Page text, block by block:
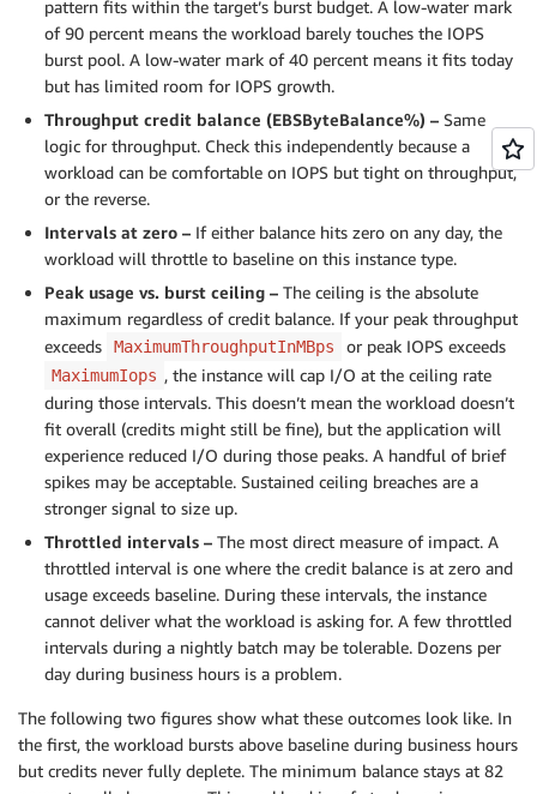
pattern fits within the target’s burst budget. A low-water mark
of 90 percent means the workload barely touches the IOPS
burst pool. A low-water mark of 40 percent means it fits today
but has limited room for IOPS growth.
Throughput credit balance (EBSByteBalance%) – Same
logic for throughput. Check this independently because a
workload can be comfortable on IOPS but tight on throughput,
or the reverse.
Intervals at zero – If either balance hits zero on any day, the
workload will throttle to baseline on this instance type.
Peak usage vs. burst ceiling – The ceiling is the absolute
maximum regardless of credit balance. If your peak throughput
exceeds
MaximumThroughputInMBps or peak IOPS exceeds
MaximumIops , the instance will cap I/O at the ceiling rate
during those intervals. This doesn’t mean the workload doesn’t
fit overall (credits might still be fine), but the application will
experience reduced I/O during those peaks. A handful of brief
spikes may be acceptable. Sustained ceiling breaches are a
stronger signal to size up.
Throttled intervals – The most direct measure of impact. A
throttled interval is one where the credit balance is at zero and
usage exceeds baseline. During these intervals, the instance
cannot deliver what the workload is asking for. A few throttled
intervals during a nightly batch may be tolerable. Dozens per
day during business hours is a problem.
The following two figures show what these outcomes look like. In
the first, the workload bursts above baseline during business hours
but credits never fully deplete. The minimum balance stays at 82